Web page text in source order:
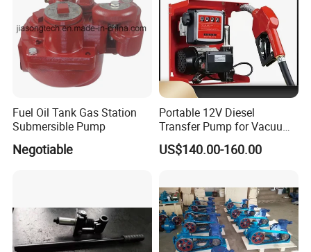
Fuel Oil Tank Gas Station
Submersible Pump
Negotiable
Portable 12V Diesel
Transfer Pump for Vacuum
Usage for Oil Transfer
US$140.00-160.00